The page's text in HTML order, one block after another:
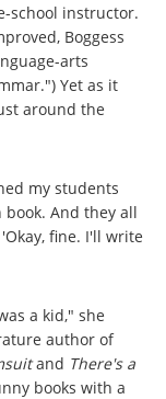
school instructor.
Boggess
arts
Yet as it
around the
my students
And they all
fine. I'll write
a kid," she
author of
and There's a
books with a